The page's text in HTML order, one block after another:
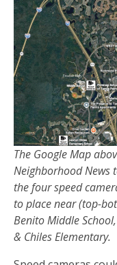
The Google Map
Neighborhood News
the four speed
to place near (top-
Benito Middle
& Chiles Elementary.